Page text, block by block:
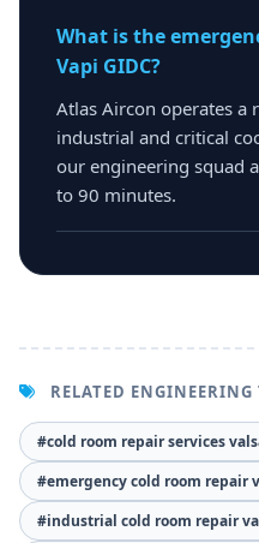
What is the
Vapi GIDC?
Atlas Aircon operates a
industrial and critical
our engineering squad
to 90 minutes.
RELATED ENGINEERING
#cold room repair services
#emergency cold room repair
#industrial cold room repair